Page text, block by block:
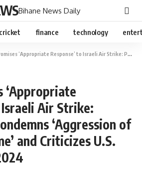
Bihane News Daily
cricket finance technology
Response’ to Israeli Air Strike: Pezeshkian Condemns ‘Aggression of Zionist Regime’ and Criticizes U.S. for Inaction 2024
‘Appropriate
Israeli Air Strike:
‘Aggression of
and Criticizes U.S.